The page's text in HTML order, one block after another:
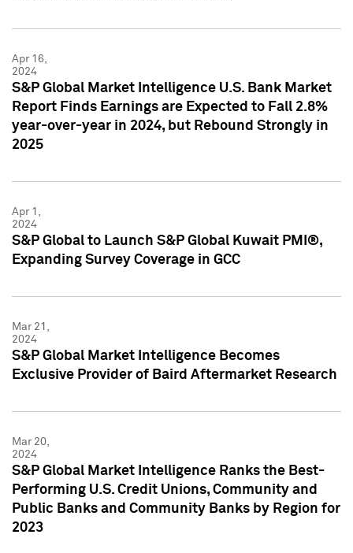
Apr 16,
2024
S&P Global Market Intelligence U.S. Bank Market
Report Finds Earnings are Expected to Fall 2.8%
year-over-year in 2024, but Rebound Strongly in
2025
Apr 1,
2024
S&P Global to Launch S&P Global Kuwait PMI®,
Expanding Survey Coverage in GCC
Mar 21,
2024
S&P Global Market Intelligence Becomes
Exclusive Provider of Baird Aftermarket Research
Mar 20,
2024
S&P Global Market Intelligence Ranks the Best-
Performing U.S. Credit Unions, Community and
Public Banks and Community Banks by Region for
2023